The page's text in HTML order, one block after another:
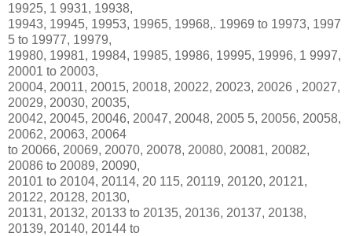
19925, 1 9931, 19938,
19943, 19945, 19953, 19965, 19968,. 19969 to 19973, 1997
5 to 19977, 19979,
19980, 19981, 19984, 19985, 19986, 19995, 19996, 1 9997,
20001 to 20003,
20004, 20011, 20015, 20018, 20022, 20023, 20026 , 20027,
20029, 20030, 20035,
20042, 20045, 20046, 20047, 20048, 2005 5, 20056, 20058,
20062, 20063, 20064
to 20066, 20069, 20070, 20078, 20080, 20081, 20082,
20086 to 20089, 20090,
20101 to 20104, 20114, 20 115, 20119, 20120, 20121,
20122, 20128, 20130,
20131, 20132, 20133 to 20135, 20136, 20137, 20138,
20139, 20140, 20144 to